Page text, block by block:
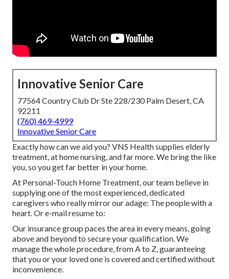
Innovative Senior Care
77564 Country Club Dr Ste 228/230 Palm Desert, CA
92211
(760) 469-4999
Innovative Senior Care
Exactly how can we aid you? VNS Health supplies elderly
treatment, at home nursing, and far more. We bring the like
you, so you get far better in your home.
At Personal-Touch Home Treatment, our team believe in
supplying one of the most experienced, dedicated
caregivers who really mirror our adage: The people with a
heart. Or e-mail resume to:
Our insurance group paces the area in every means, going
above and beyond to secure your qualification. We
manage the whole procedure, from A to Z, guaranteeing
that you or your loved one is covered and certified without
inconvenience.